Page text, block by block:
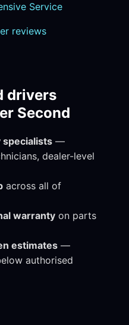
Service
reviews
drivers
Second
specialists —
dealer-level
across all of
warranty on parts
estimates —
authorised